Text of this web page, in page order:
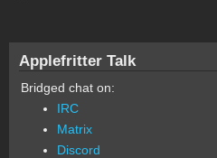
Applefritter Talk
Bridged chat on:
IRC
Matrix
Discord